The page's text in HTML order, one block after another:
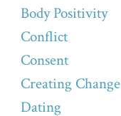
Body Positivity
Conflict
Consent
Creating Change
Dating